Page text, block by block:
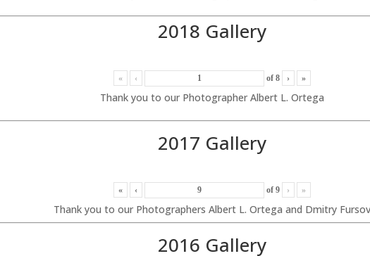
2018 Gallery
« ‹ of 8 › »
Thank you to our Photographer Albert L. Ortega
2017 Gallery
« ‹ of 9 › »
Thank you to our Photographers Albert L. Ortega and Dmitry Fursov
2016 Gallery